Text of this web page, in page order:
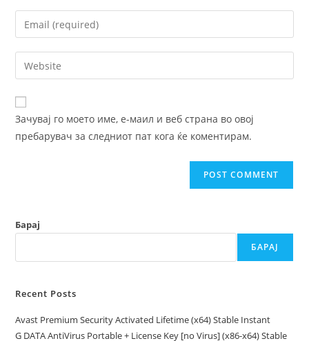
name
comment
Enter
your
email
address
comment
Enter
your
website
URL
(optional)
Зачувај го моето име, е-маил и веб страна во овој
пребарувач за следниот пат кога ќе коментирам.
Барај
БАРАЈ
Recent Posts
Avast Premium Security Activated Lifetime (x64) Stable Instant
G DATA AntiVirus Portable + License Key [no Virus] (x86-x64) Stable